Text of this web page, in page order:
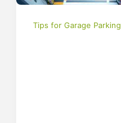
Tips for Garage Parking